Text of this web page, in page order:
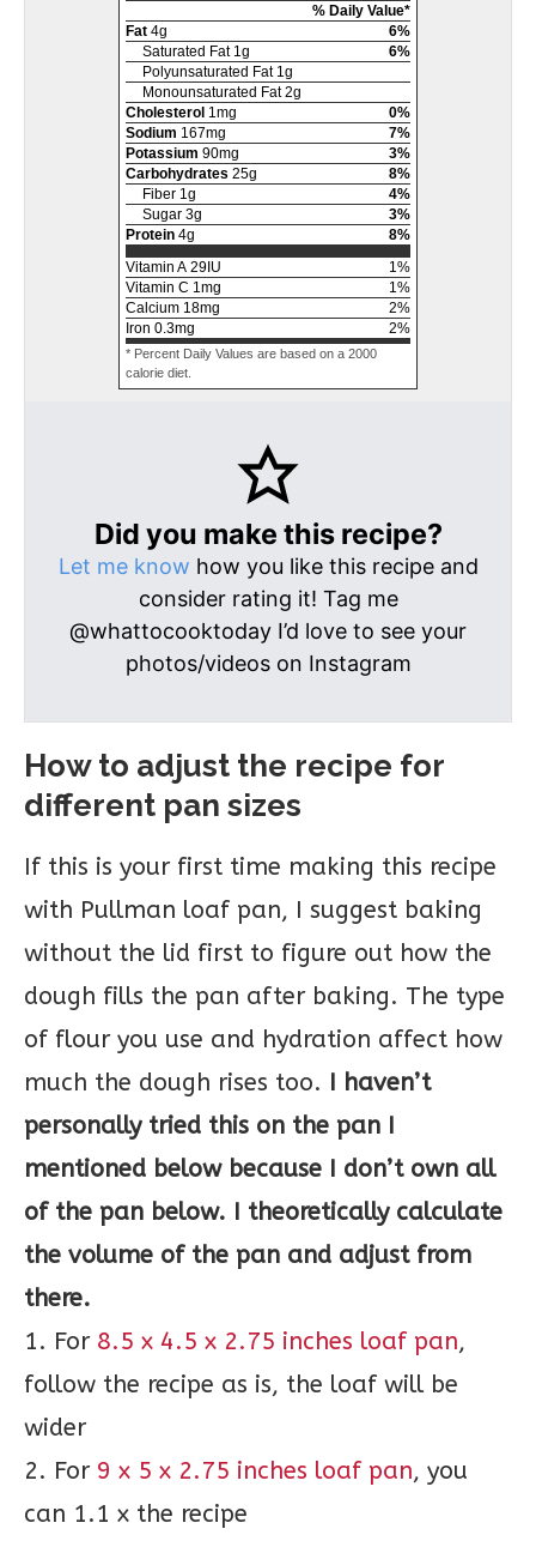
% Daily Value*
Fat 4g 6%
Saturated Fat 1g 6%
Polyunsaturated Fat 1g
Monounsaturated Fat 2g
Cholesterol 1mg 0%
Sodium 167mg 7%
Potassium 90mg 3%
Carbohydrates 25g 8%
Fiber 1g 4%
Sugar 3g 3%
Protein 4g 8%
Vitamin A 29 IU 1%
Vitamin C 1mg 1%
Calcium 18mg 2%
Iron 0.3mg 2%
* Percent Daily Values are based on a 2000
calorie diet.
Did you make this recipe?
Let me know how you like this recipe and
consider rating it! Tag me
@whattocooktoday I’d love to see your
photos/videos on Instagram
How to adjust the recipe for
different pan sizes
If this is your first time making this recipe
with Pullman loaf pan, I suggest baking
without the lid first to figure out how the
dough fills the pan after baking. The type
of flour you use and hydration affect how
much the dough rises too. I haven’t
personally tried this on the pan I
mentioned below because I don’t own all
of the pan below. I theoretically calculate
the volume of the pan and adjust from
there.
1. For 8.5 x 4.5 x 2.75 inches loaf pan,
follow the recipe as is, the loaf will be
wider
2. For 9 x 5 x 2.75 inches loaf pan, you
can 1.1 x the recipe